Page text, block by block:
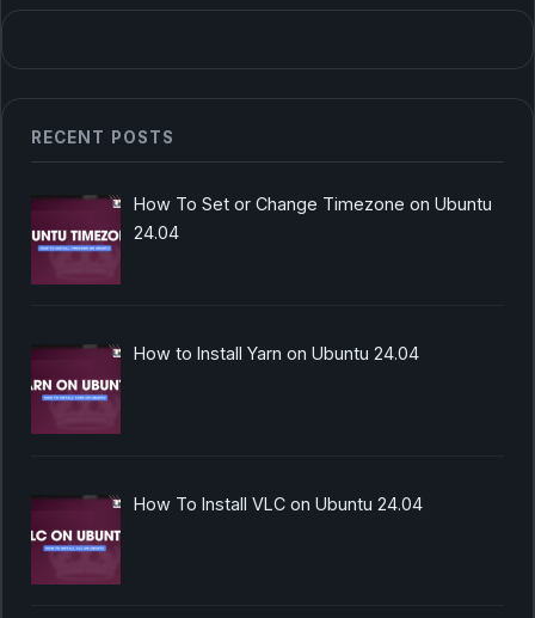
RECENT POSTS
How To Set or Change Timezone on Ubuntu
24.04
How to Install Yarn on Ubuntu 24.04
How To Install VLC on Ubuntu 24.04